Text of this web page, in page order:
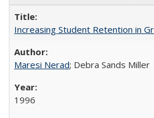
Increasing Student Retention in
Maresi Nerad; Debra Sands Miller
1996